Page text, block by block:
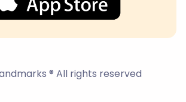
® All rights reserved